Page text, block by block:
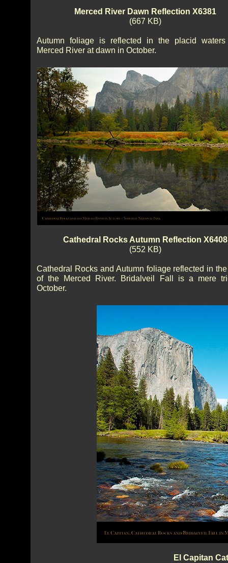
Merced River Dawn Reflection X6381
(667 KB)
Autumn foliage is reflected in the placid
Merced River at dawn in October.
Cathedral Rocks Autumn Reflection X6408
(552 KB)
Cathedral Rocks and Autumn foliage reflected in
of the Merced River. Bridalveil Fall is a mere
October.
El Capitan